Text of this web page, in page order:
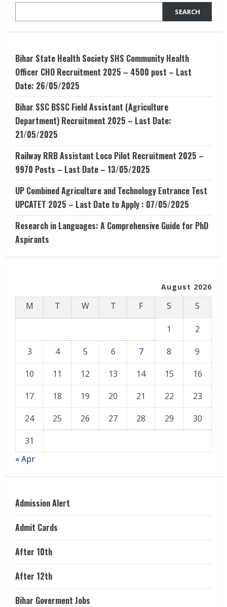
after
SEARCH
Bihar State Health Society SHS Community Health
Officer CHO Recruitment 2025 – 4500 post – Last
Date: 26/05/2025
Bihar SSC BSSC Field Assistant (Agriculture
Department) Recruitment 2025 – Last Date:
21/05/2025
Railway RRB Assistant Loco Pilot Recruitment 2025 –
9970 Posts – Last Date – 13/05/2025
UP Combined Agriculture and Technology Entrance Test
UPCATET 2025 – Last Date to Apply : 07/05/2025
Research in Languages: A Comprehensive Guide for PhD
Aspirants
August 2026
M T W T F S S
1
2
3
4 5 6 7 8
9
10
11 12 13 14 15
16
17
18 19 20 21 22
23
24
25 26 27 28 29
30
31
« Apr
Admission Alert
Admit Cards
After 10th
After 12th
Bihar Goverment Jobs